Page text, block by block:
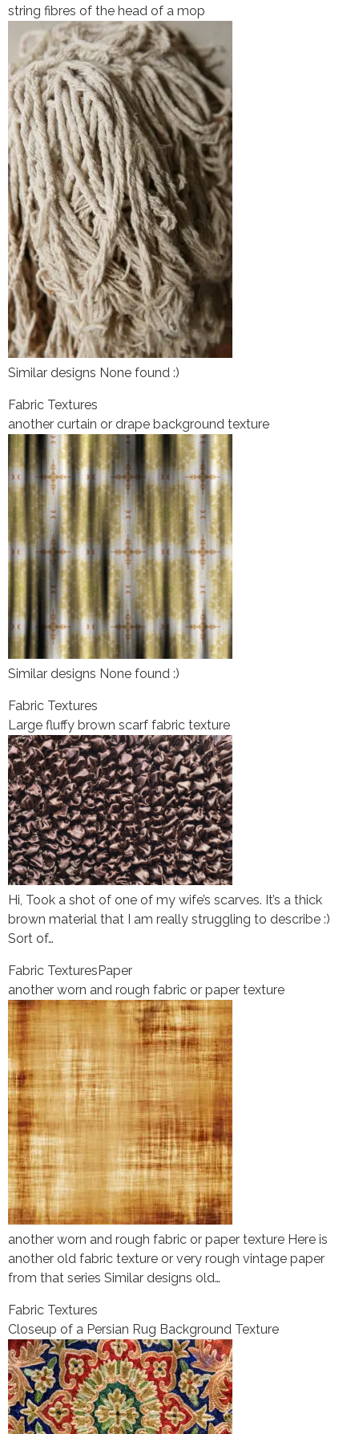
string fibres of the head of a mop
Similar designs None found :)
Fabric Textures
another curtain or drape background texture
Similar designs None found :)
Fabric Textures
Large fluffy brown scarf fabric texture
Hi, Took a shot of one of my wife’s scarves. It’s a thick
brown material that I am really struggling to describe :)
Sort of…
Fabric TexturesPaper
another worn and rough fabric or paper texture
another worn and rough fabric or paper texture Here is
another old fabric texture or very rough vintage paper
from that series Similar designs old…
Fabric Textures
Closeup of a Persian Rug Background Texture